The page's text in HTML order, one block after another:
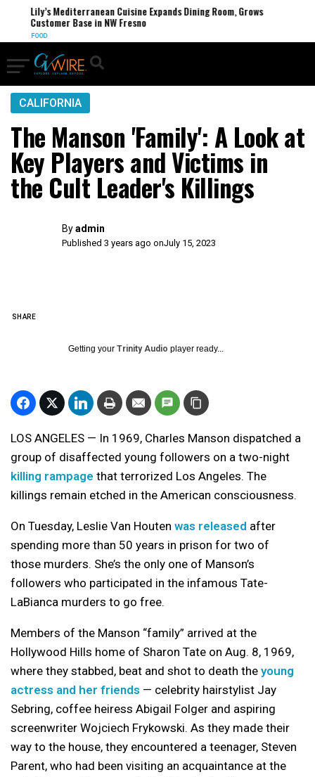
Lily’s Mediterranean Cuisine Expands Dining Room, Grows
Customer Base in NW Fresno
FOOD
CALIFORNIA
The Manson 'Family': A Look at
Key Players and Victims in
the Cult Leader's Killings
Byadmin
Published 3 years ago onJuly 15, 2023
SHARE
Getting your Trinity Audio player ready...
LOS ANGELES — In 1969, Charles Manson dispatched a
group of disaffected young followers on a two-night
killing rampage that terrorized Los Angeles. The
killings remain etched in the American consciousness.
On Tuesday, Leslie Van Houten was released after
spending more than 50 years in prison for two of
those murders. She’s the only one of Manson’s
followers who participated in the infamous Tate-
LaBianca murders to go free.
Members of the Manson “family” arrived at the
Hollywood Hills home of Sharon Tate on Aug. 8, 1969,
where they stabbed, beat and shot to death the young
actress and her friends — celebrity hairstylist Jay
Sebring, coffee heiress Abigail Folger and aspiring
screenwriter Wojciech Frykowski. As they made their
way to the house, they encountered a teenager, Steven
Parent, who had been visiting an acquaintance at the